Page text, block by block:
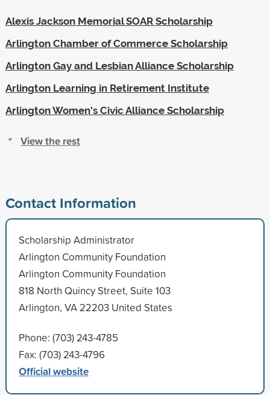
Alexis Jackson Memorial SOAR Scholarship
Arlington Chamber of Commerce Scholarship
Arlington Gay and Lesbian Alliance Scholarship
Arlington Learning in Retirement Institute
Arlington Women's Civic Alliance Scholarship
View the rest
Contact Information
Scholarship Administrator
Arlington Community Foundation
Arlington Community Foundation
818 North Quincy Street, Suite 103
Arlington, VA 22203 United States
Phone: (703) 243-4785
Fax: (703) 243-4796
Official website